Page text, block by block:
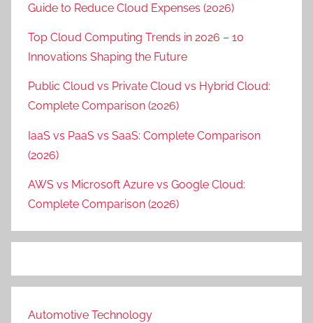
Guide to Reduce Cloud Expenses (2026)
Top Cloud Computing Trends in 2026 – 10
Innovations Shaping the Future
Public Cloud vs Private Cloud vs Hybrid Cloud:
Complete Comparison (2026)
IaaS vs PaaS vs SaaS: Complete Comparison
(2026)
AWS vs Microsoft Azure vs Google Cloud:
Complete Comparison (2026)
Automotive Technology